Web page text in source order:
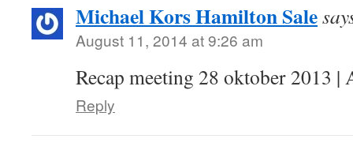
Michael Kors Hamilton Sale
August 11, 2014 at 9:26 am
Recap meeting 28 oktober 2013 |
Reply